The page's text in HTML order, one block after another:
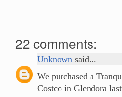
22 comments:
Unknown said...
We purchased a
Costco in Glendora